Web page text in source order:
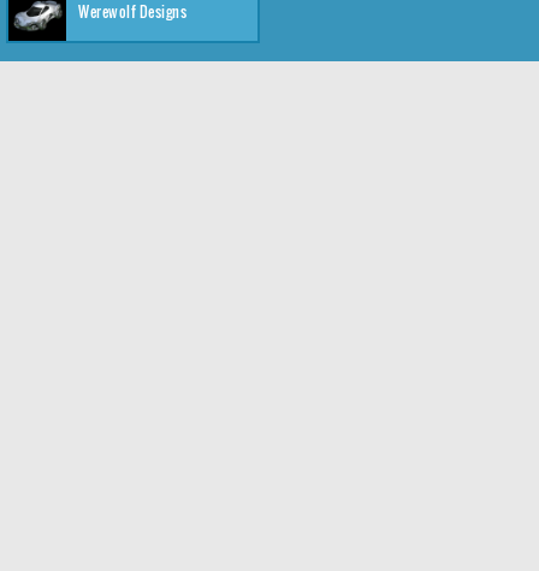
Werewolf Designs